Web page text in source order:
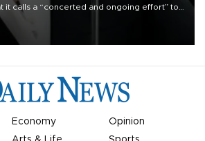
it calls a “concerted and ongoing effort” to
of the organization.
Economy
Opinion